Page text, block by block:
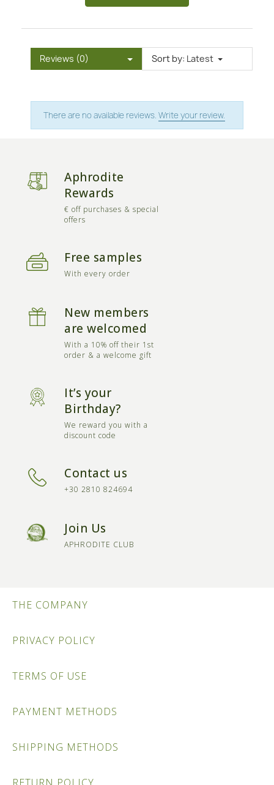
Reviews (0) Sort by: Latest
There are no available reviews. Write your review.
Aphrodite
Rewards
€ off purchases & special
offers
Free samples
With every order
New members
are welcomed
With a 10% off their 1st
order & a welcome gift
It’s your
Birthday?
We reward you with a
discount code
Contact us
+30 2810 824694
Join Us
APHRODITE CLUB
THE COMPANY
PRIVACY POLICY
TERMS OF USE
PAYMENT METHODS
SHIPPING METHODS